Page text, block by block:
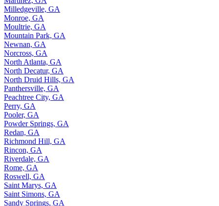
Milledgeville, GA
Monroe, GA
Moultrie, GA
Mountain Park, GA
Newnan, GA
Norcross, GA
North Atlanta, GA
North Decatur, GA
North Druid Hills, GA
Panthersville, GA
Peachtree City, GA
Perry, GA
Pooler, GA
Powder Springs, GA
Redan, GA
Richmond Hill, GA
Rincon, GA
Riverdale, GA
Rome, GA
Roswell, GA
Saint Marys, GA
Saint Simons, GA
Sandy Springs, GA